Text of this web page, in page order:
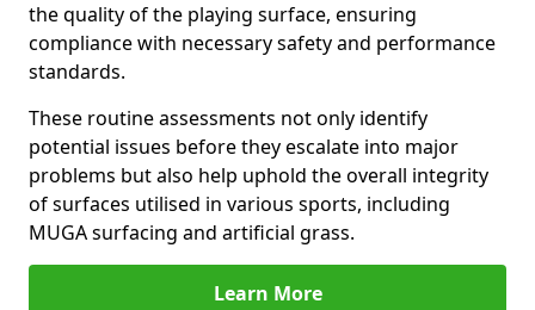
the quality of the playing surface, ensuring
compliance with necessary safety and performance
standards.
These routine assessments not only identify
potential issues before they escalate into major
problems but also help uphold the overall integrity
of surfaces utilised in various sports, including
MUGA surfacing and artificial grass.
Learn More